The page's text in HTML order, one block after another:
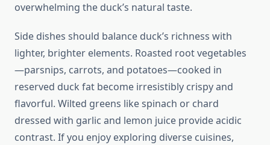
overwhelming the duck’s natural taste.
Side dishes should balance duck’s richness with
lighter, brighter elements. Roasted root vegetables
—parsnips, carrots, and potatoes—cooked in
reserved duck fat become irresistibly crispy and
flavorful. Wilted greens like spinach or chard
dressed with garlic and lemon juice provide acidic
contrast. If you enjoy exploring diverse cuisines,